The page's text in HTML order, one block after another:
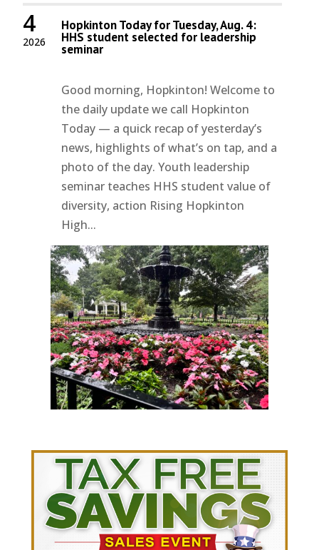
2026
4 Hopkinton Today for Tuesday, Aug. 4:
HHS student selected for leadership
seminar
Good morning, Hopkinton! Welcome to
the daily update we call Hopkinton
Today — a quick recap of yesterday’s
news, highlights of what’s on tap, and a
photo of the day. Youth leadership
seminar teaches HHS student value of
diversity, action Rising Hopkinton
High...